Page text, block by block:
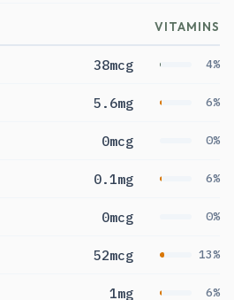
VITAMINS
38mcg 4%
5.6mg 6%
0mcg 0%
0.1mg 6%
0mcg 0%
52mcg 13%
1mg 6%